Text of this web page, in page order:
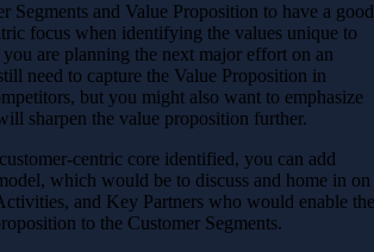
Segments and Value Proposition to have a good
focus when identifying the values unique to
are planning the next major effort on an
need to capture the Value Proposition in
but you might also want to emphasize
sharpen the value proposition further.
centric core identified, you can add
which would be to discuss and home in on
and Key Partners who would enable
to the Customer Segments.